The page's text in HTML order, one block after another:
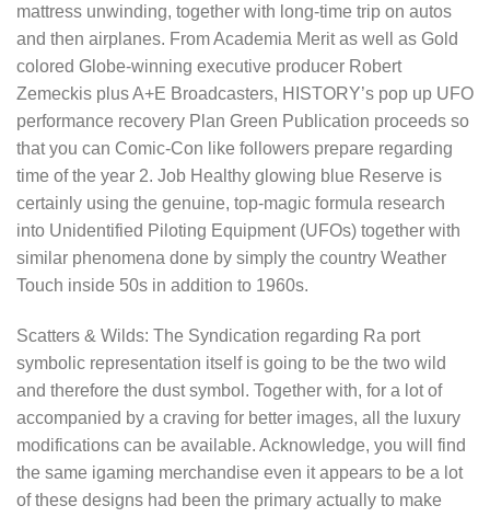
mattress unwinding, together with long-time trip on autos
and then airplanes. From Academia Merit as well as Gold
colored Globe-winning executive producer Robert
Zemeckis plus A+E Broadcasters, HISTORY’s pop up UFO
performance recovery Plan Green Publication proceeds so
that you can Comic-Con like followers prepare regarding
time of the year 2. Job Healthy glowing blue Reserve is
certainly using the genuine, top-magic formula research
into Unidentified Piloting Equipment (UFOs) together with
similar phenomena done by simply the country Weather
Touch inside 50s in addition to 1960s.
Scatters & Wilds: The Syndication regarding Ra port
symbolic representation itself is going to be the two wild
and therefore the dust symbol. Together with, for a lot of
accompanied by a craving for better images, all the luxury
modifications can be available. Acknowledge, you will find
the same igaming merchandise even it appears to be a lot
of these designs had been the primary actually to make